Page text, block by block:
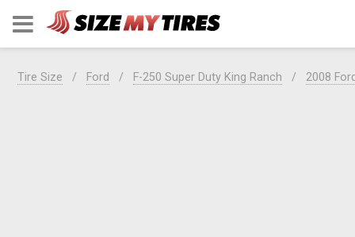
Tire Size Ford F-250 Super Duty King Ranch 2008